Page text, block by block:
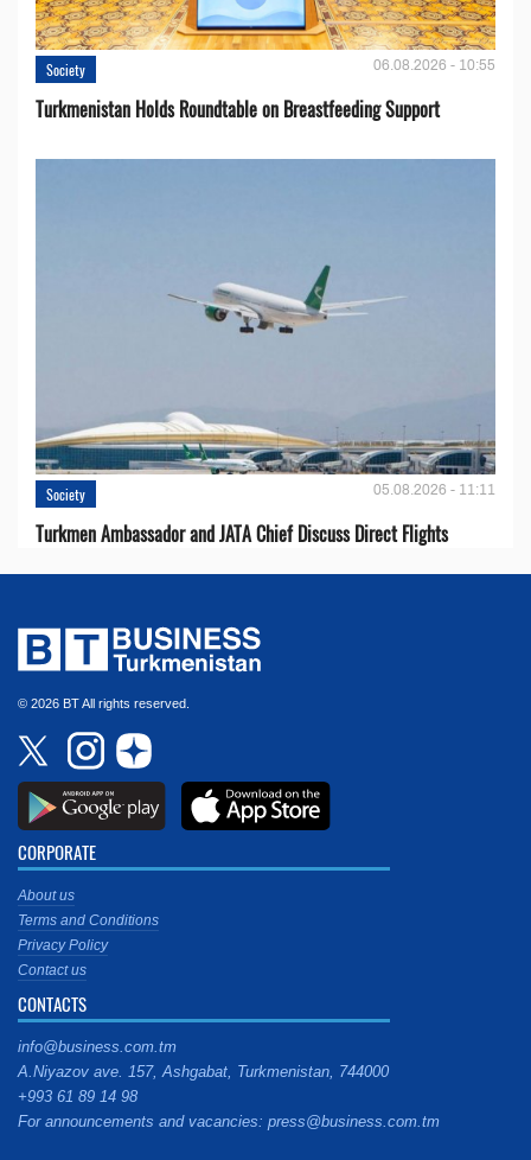
Society 06.08.2026 - 10:55
Turkmenistan Holds Roundtable on Breastfeeding Support
Society 05.08.2026 - 11:11
Turkmen Ambassador and JATA Chief Discuss Direct Flights
© 2026 BT All rights reserved.
CORPORATE
About us
Terms and Conditions
Privacy Policy
Contact us
CONTACTS
info@business.com.tm
A.Niyazov ave. 157, Ashgabat, Turkmenistan, 744000
+993 61 89 14 98
For announcements and vacancies: press@business.com.tm